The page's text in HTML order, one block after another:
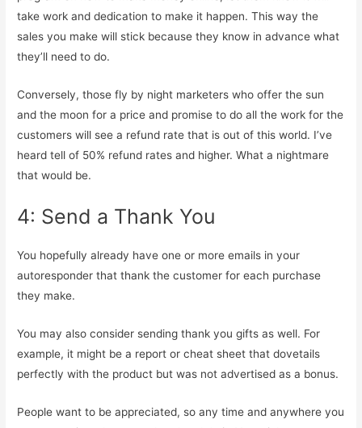
take work and dedication to make it happen. This way the
sales you make will stick because they know in advance what
they’ll need to do.
Conversely, those fly by night marketers who offer the sun
and the moon for a price and promise to do all the work for the
customers will see a refund rate that is out of this world. I’ve
heard tell of 50% refund rates and higher. What a nightmare
that would be.
4: Send a Thank You
You hopefully already have one or more emails in your
autoresponder that thank the customer for each purchase
they make.
You may also consider sending thank you gifts as well. For
example, it might be a report or cheat sheet that dovetails
perfectly with the product but was not advertised as a bonus.
People want to be appreciated, so any time and anywhere you